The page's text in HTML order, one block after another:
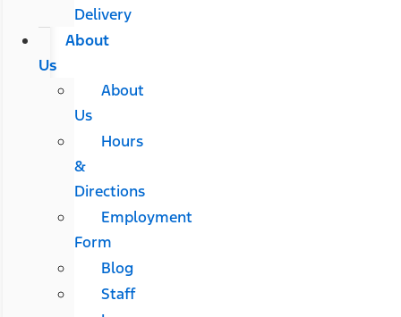
Delivery
About
Us
About
Us
Hours
&
Directions
Employment
Form
Blog
Staff